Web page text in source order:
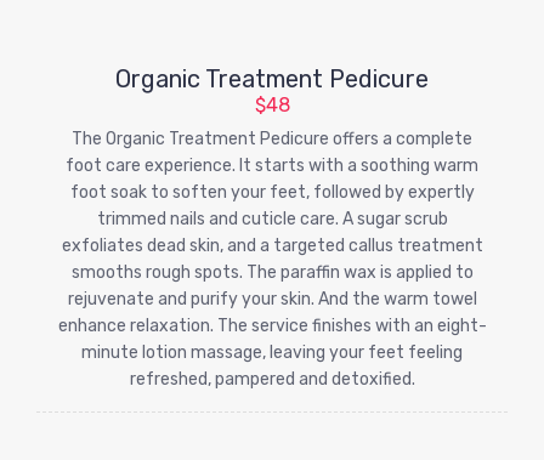
Organic Treatment Pedicure
$48
The Organic Treatment Pedicure offers a complete
foot care experience. It starts with a soothing warm
foot soak to soften your feet, followed by expertly
trimmed nails and cuticle care. A sugar scrub
exfoliates dead skin, and a targeted callus treatment
smooths rough spots. The paraffin wax is applied to
rejuvenate and purify your skin. And the warm towel
enhance relaxation. The service finishes with an eight-
minute lotion massage, leaving your feet feeling
refreshed, pampered and detoxified.